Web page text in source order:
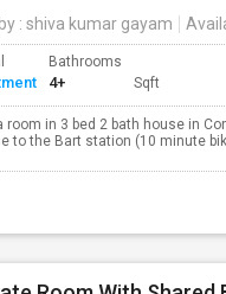
: shiva kumar gayam
Bathrooms
4+ Sqft
room in 3 bed 2 bath house in
to the Bart station (10 minute